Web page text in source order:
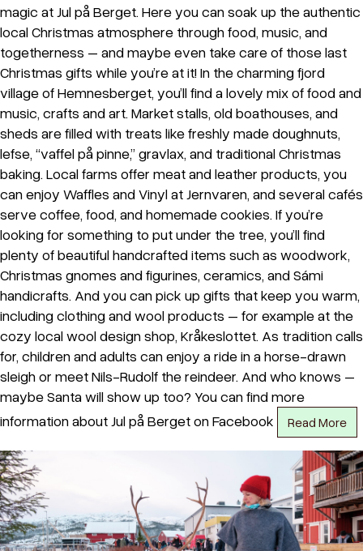
magic at Jul på Berget. Here you can soak up the authentic
local Christmas atmosphere through food, music, and
togetherness – and maybe even take care of those last
Christmas gifts while you’re at it! In the charming fjord
village of Hemnesberget, you’ll find a lovely mix of food and
music, crafts and art. Market stalls, old boathouses, and
sheds are filled with treats like freshly made doughnuts,
lefse, “vaffel på pinne,” gravlax, and traditional Christmas
baking. Local farms offer meat and leather products, you
can enjoy Waffles and Vinyl at Jernvaren, and several cafés
serve coffee, food, and homemade cookies. If you’re
looking for something to put under the tree, you’ll find
plenty of beautiful handcrafted items such as woodwork,
Christmas gnomes and figurines, ceramics, and Sámi
handicrafts. And you can pick up gifts that keep you warm,
including clothing and wool products – for example at the
cozy local wool design shop, Kråkeslottet. As tradition calls
for, children and adults can enjoy a ride in a horse-drawn
sleigh or meet Nils-Rudolf the reindeer. And who knows –
maybe Santa will show up too? You can find more
information about Jul på Berget on Facebook
Read More